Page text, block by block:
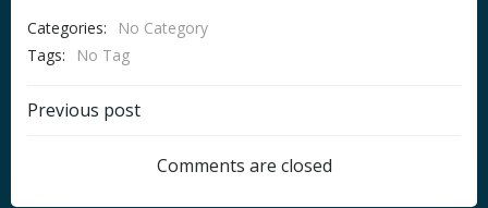
Categories:
No Category
Tags:
No Tag
Post
navigation
Previous post
Comments are closed